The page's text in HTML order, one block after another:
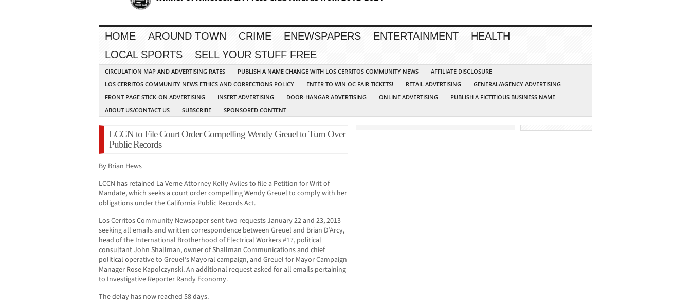
HOME AROUND TOWN CRIME ENEWSPAPERS ENTERTAINMENT
HEALTH
LOCAL SPORTS
SELL YOUR STUFF FREE
CIRCULATION MAP AND ADVERTISING RATES PUBLISH A NAME CHANGE WITH LOS CERRITOS COMMUNITY NEWS
AFFILIATE DISCLOSURE
LOS CERRITOS COMMUNITY NEWS ETHICS AND CORRECTIONS POLICY
ENTER TO WIN OC FAIR TICKETS! RETAIL ADVERTISING
GENERAL/AGENCY ADVERTISING
FRONT PAGE STICK-ON ADVERTISING
INSERT ADVERTISING DOOR-HANGAR ADVERTISING ONLINE ADVERTISING
PUBLISH A FICTITIOUS BUSINESS NAME
ABOUT US/CONTACT US
SUBSCRIBE SPONSORED CONTENT
LCCN to File Court Order Compelling Wendy Greuel to Turn Over
Public Records
By Brian Hews
LCCN has retained La Verne Attorney Kelly Aviles to file a Petition for Writ of
Mandate, which seeks a court order compelling Wendy Greuel to comply with her
obligations under the California Public Records Act.
Los Cerritos Community Newspaper sent two requests January 22 and 23, 2013
seeking all emails and written correspondence between Greuel and Brian D’Arcy,
head of the International Brotherhood of Electrical Workers #17, political
consultant John Shallman, owner of Shallman Communications and chief
political operative to Greuel’s Mayoral campaign, and Greuel for Mayor Campaign
Manager Rose Kapolczynski. An additional request asked for all emails pertaining
to Investigative Reporter Randy Economy.
The delay has now reached 58 days.